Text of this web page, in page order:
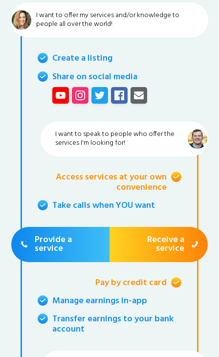
I want to offer my services and/or knowledge to
people all over the world!
Create a listing
Share on social media
I want to speak to people who offer the
services I'm looking for!
Access services at your own
convenience
Take calls when YOU want
Provide a
service
Receive a
service
Pay by credit card
Manage earnings in-app
Transfer earnings to your bank
account